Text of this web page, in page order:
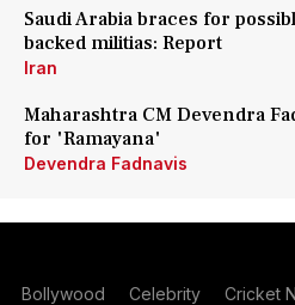
Saudi Arabia braces for
backed militias: Report
Iran
Maharashtra CM Devendra
for 'Ramayana'
Devendra Fadnavis
Bollywood Celebrity Cricket